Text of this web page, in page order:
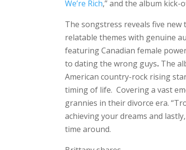
We’re Rich,” and the album kick-
The songstress reveals five
relatable themes with genuine
featuring Canadian female
to dating the wrong guys. The
American country-rock rising
timing of life. Covering a vast
grannies in their divorce era.
achieving your dreams and
time around.